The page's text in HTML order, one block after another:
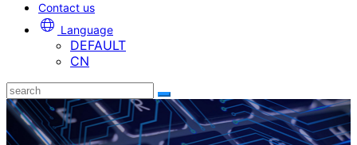
Contact us
Language
DEFAULT
CN